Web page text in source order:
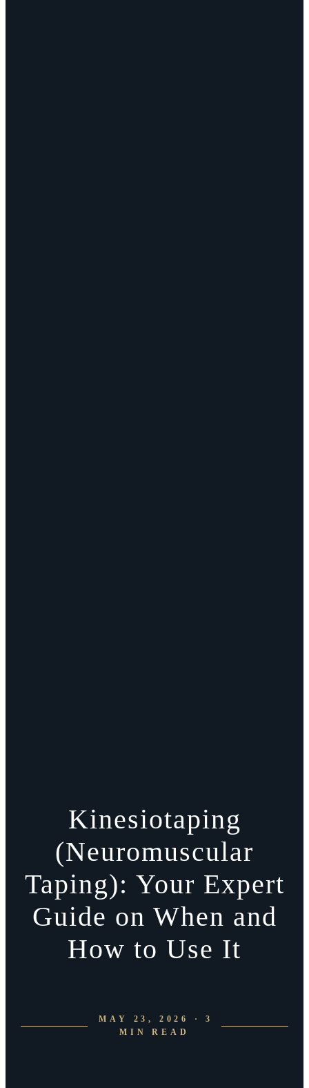
Kinesiotaping
(Neuromuscular
Taping): Your Expert
Guide on When and
How to Use It
MAY 23, 2026 · 3
MIN READ